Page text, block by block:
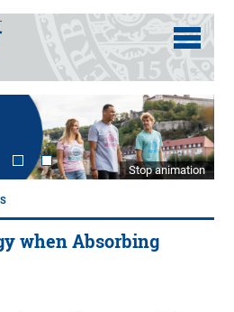
Stop animation
when Absorbing